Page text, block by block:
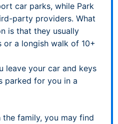
car parks, while Park
party providers. What
is that they usually
or a longish walk of 10+
leave your car and keys
parked for you in a
the family, you may find